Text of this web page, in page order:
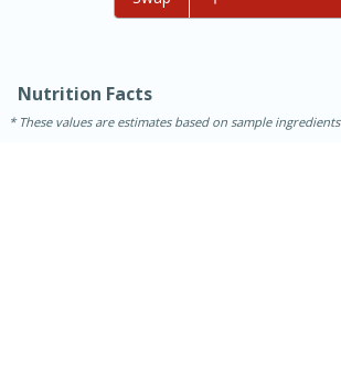
Nutrition Facts
These values are estimates based on sample ingredients